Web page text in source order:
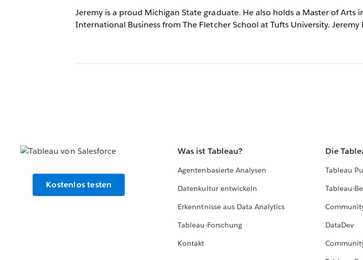
Jeremy is a proud Michigan State graduate. He also holds a Master of
International Business from The Fletcher School at Tufts University.
Kostenlos testen
Was ist Tableau?
Agentenbasierte Analysen
Datenkultur entwickeln
Erkenntnisse aus Data Analytics
Tableau-Forschung
Kontakt
Die
Tableau
Tableau-
DataDev